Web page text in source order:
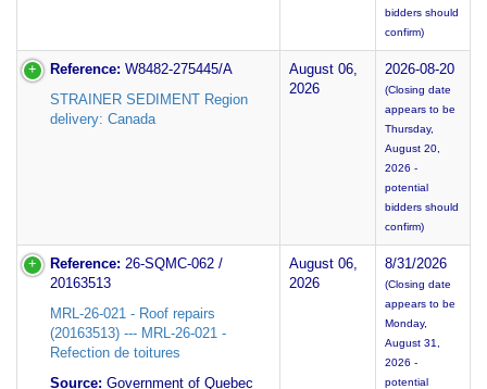
bidders should
confirm)
Reference: W8482-275445/A
STRAINER SEDIMENT Region
delivery: Canada
August 06,
2026
2026-08-20
(Closing date
appears to be
Thursday,
August 20,
2026 -
potential
bidders should
confirm)
Reference: 26-SQMC-062 /
20163513
MRL-26-021 - Roof repairs
(20163513) --- MRL-26-021 -
Refection de toitures
Source: Government of Quebec
August 06,
2026
8/31/2026
(Closing date
appears to be
Monday,
August 31,
2026 -
potential